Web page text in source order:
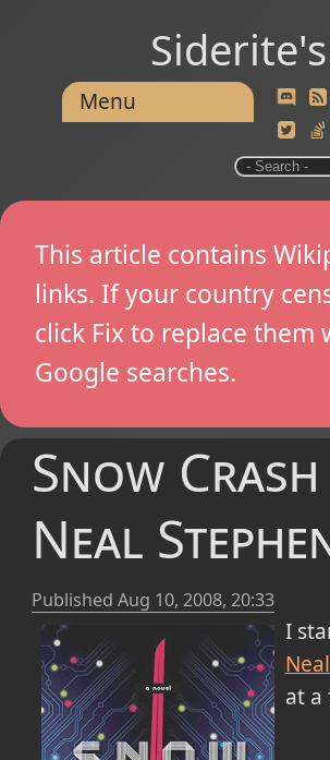
Menu
This article contains
links. If your country
click Fix to replace them
Google searches.
Snow Crash
Neal
Published Aug 10, 2008, 20:33
I
at a